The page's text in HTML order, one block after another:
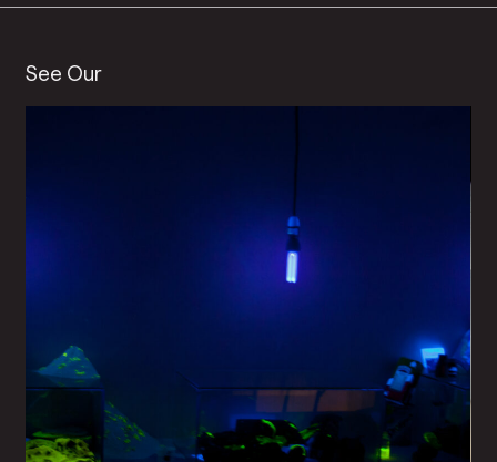
See Our